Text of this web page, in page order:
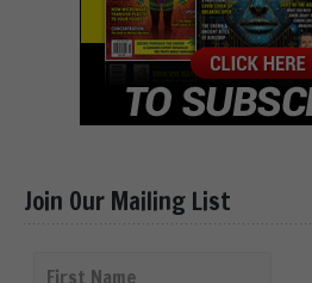
Join Our Mailing List